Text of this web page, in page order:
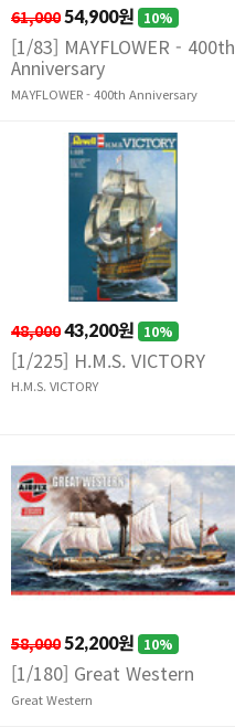
61,00054,900원 10%
[1/83] MAYFLOWER - 400th
Anniversary
MAYFLOWER - 400th Anniversary
48,00043,200원 10%
[1/225] H.M.S. VICTORY
H.M.S. VICTORY
58,00052,200원 10%
[1/180] Great Western
Great Western